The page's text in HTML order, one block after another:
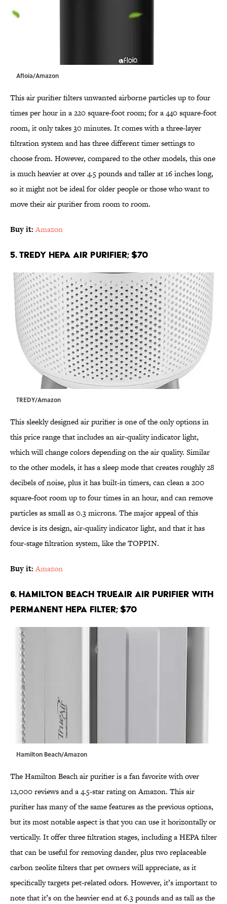
Afloia/Amazon
This air purifier filters unwanted airborne particles up to four
times per hour in a 220 square-foot room; for a 440 square-foot
room, it only takes 30 minutes. It comes with a three-layer
filtration system and has three different timer settings to
choose from. However, compared to the other models, this one
is much heavier at over 4.5 pounds and taller at 16 inches long,
so it might not be ideal for older people or those who want to
move their air purifier from room to room.
Buy it: Amazon
5. TREDY HEPA Air Purifier; $70
TREDY/Amazon
This sleekly designed air purifier is one of the only options in
this price range that includes an air-quality indicator light,
which will change colors depending on the air quality. Similar
to the other models, it has a sleep mode that creates roughly 28
decibels of noise, plus it has built-in timers, can clean a 200
square-foot room up to four times in an hour, and can remove
particles as small as 0.3 microns. The major appeal of this
device is its design, air-quality indicator light, and that it has
four-stage filtration system, like the TOPPIN.
Buy it: Amazon
6. Hamilton Beach TrueAir Air Purifier with
Permanent HEPA Filter; $70
Hamilton Beach/Amazon
The Hamilton Beach air purifier is a fan favorite with over
12,000 reviews and a 4.5-star rating on Amazon. This air
purifier has many of the same features as the previous options,
but its most notable aspect is that you can use it horizontally or
vertically. It offer three filtration stages, including a HEPA filter
that can be useful for removing dander, plus two replaceable
carbon zeolite filters that pet owners will appreciate, as it
specifically targets pet-related odors. However, it’s important to
note that it’s on the heavier end at 6.3 pounds and as tall as the